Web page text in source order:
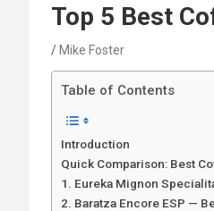
Top 5 Best
Mike Foster
Table of Contents
Introduction
Quick Comparison: Best
1. Eureka Mignon
2. Baratza Encore ESP —